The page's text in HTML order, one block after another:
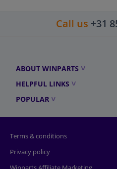
Call us +31
ABOUT WINPARTS
HELPFUL LINKS
POPULAR
Terms & conditions
Privacy policy